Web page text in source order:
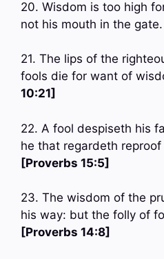
20. Wisdom is too high
not his mouth in the
21. The lips of the
fools die for want of
10:21]
22. A fool despiseth his
he that regardeth
[Proverbs 15:5]
23. The wisdom of the
his way: but the folly of
[Proverbs 14:8]